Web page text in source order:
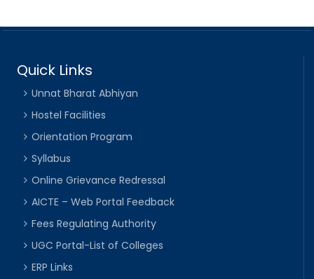
Quick Links
Unnat Bharat Abhiyan
Hostel Facilities
Orientation Program
Syllabus
Online Grievance Redressal
AICTE – Web Portal Feedback
Fees Regulating Authority
UGC Portal-List of Colleges
ERP Links